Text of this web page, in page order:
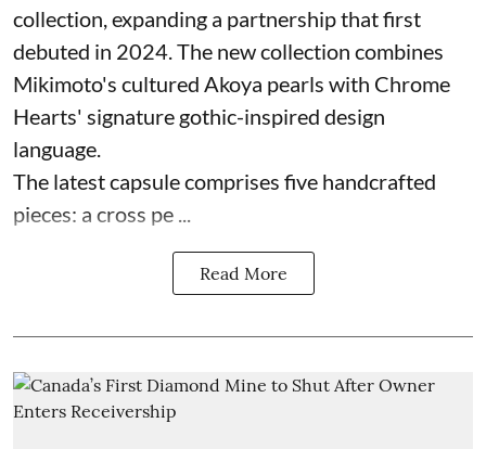
collection, expanding a partnership that first
debuted in 2024. The new collection combines
Mikimoto's cultured Akoya pearls with Chrome
Hearts' signature gothic-inspired design
language.
The latest capsule comprises five handcrafted
pieces: a cross pe ...
Read More